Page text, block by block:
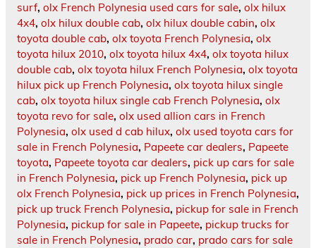
surf, olx French Polynesia used cars for sale, olx hilux
4x4, olx hilux double cab, olx hilux double cabin, olx
toyota double cab, olx toyota French Polynesia, olx
toyota hilux 2010, olx toyota hilux 4x4, olx toyota hilux
double cab, olx toyota hilux French Polynesia, olx toyota
hilux pick up French Polynesia, olx toyota hilux single
cab, olx toyota hilux single cab French Polynesia, olx
toyota revo for sale, olx used allion cars in French
Polynesia, olx used d cab hilux, olx used toyota cars for
sale in French Polynesia, Papeete car dealers, Papeete
toyota, Papeete toyota car dealers, pick up cars for sale
in French Polynesia, pick up French Polynesia, pick up
olx French Polynesia, pick up prices in French Polynesia,
pick up truck French Polynesia, pickup for sale in French
Polynesia, pickup for sale in Papeete, pickup trucks for
sale in French Polynesia, prado car, prado cars for sale